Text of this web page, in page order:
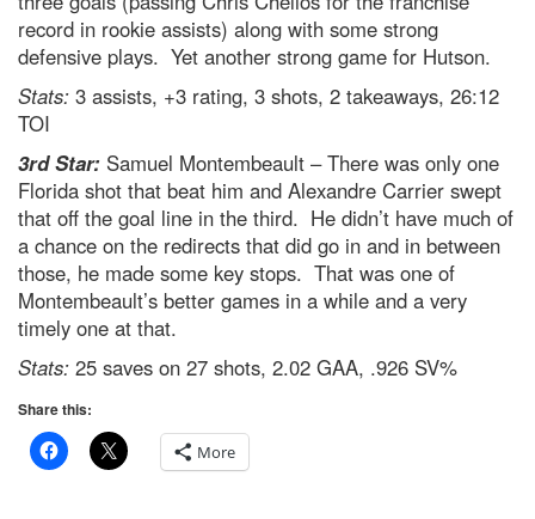
record in rookie assists) along with some strong
defensive plays. Yet another strong game for Hutson.
Stats: 3 assists, +3 rating, 3 shots, 2 takeaways, 26:12
TOI
3rd Star: Samuel Montembeault – There was only one
Florida shot that beat him and Alexandre Carrier swept
that off the goal line in the third. He didn’t have much of
a chance on the redirects that did go in and in between
those, he made some key stops. That was one of
Montembeault’s better games in a while and a very
timely one at that.
Stats: 25 saves on 27 shots, 2.02 GAA, .926 SV%
Share this:
More